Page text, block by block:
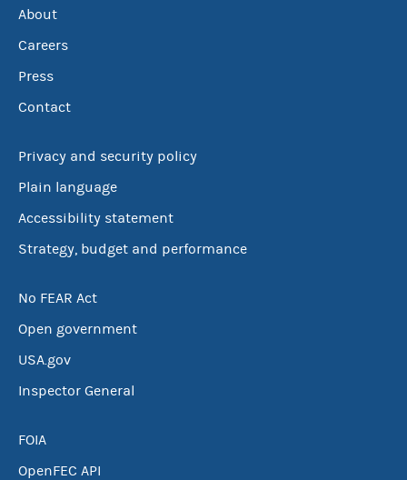
About
Careers
Press
Contact
Privacy and security policy
Plain language
Accessibility statement
Strategy, budget and performance
No FEAR Act
Open government
USA.gov
Inspector General
FOIA
OpenFEC API